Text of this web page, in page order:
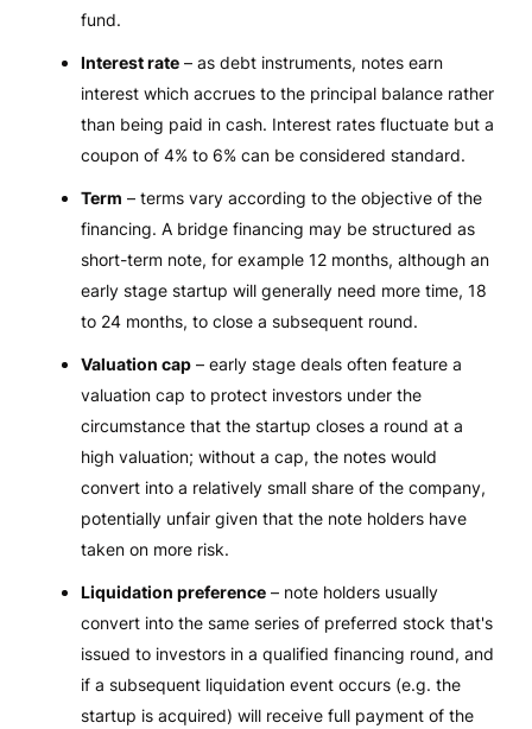
fund.
Interest rate – as debt instruments, notes earn
interest which accrues to the principal balance rather
than being paid in cash. Interest rates fluctuate but a
coupon of 4% to 6% can be considered standard.
Term – terms vary according to the objective of the
financing. A bridge financing may be structured as
short-term note, for example 12 months, although an
early stage startup will generally need more time, 18
to 24 months, to close a subsequent round.
Valuation cap – early stage deals often feature a
valuation cap to protect investors under the
circumstance that the startup closes a round at a
high valuation; without a cap, the notes would
convert into a relatively small share of the company,
potentially unfair given that the note holders have
taken on more risk.
Liquidation preference – note holders usually
convert into the same series of preferred stock that's
issued to investors in a qualified financing round, and
if a subsequent liquidation event occurs (e.g. the
startup is acquired) will receive full payment of the